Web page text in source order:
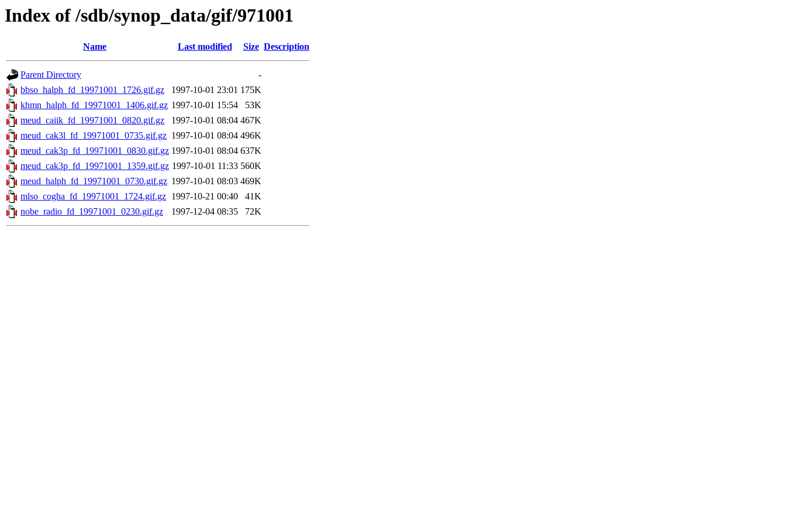
Index of /sdb/synop_data/gif/971001
Name Last modified Size Description
Parent Directory
-
bbso_halph_fd_19971001_1726.gif.gz
1997-10-01 23:01 175K
khmn_halph_fd_19971001_1406.gif.gz 1997-10-01 15:54
53K
meud_caiik_fd_19971001_0820.gif.gz
1997-10-01 08:04 467K
meud_cak3l_fd_19971001_0735.gif.gz 1997-10-01 08:04 496K
meud_cak3p_fd_19971001_0830.gif.gz 1997-10-01 08:04 637K
meud_cak3p_fd_19971001_1359.gif.gz 1997-10-01 11:33 560K
meud_halph_fd_19971001_0730.gif.gz 1997-10-01 08:03 469K
mlso_cogha_fd_19971001_1724.gif.gz 1997-10-21 00:40
41K
nobe_radio_fd_19971001_0230.gif.gz
1997-12-04 08:35 72K